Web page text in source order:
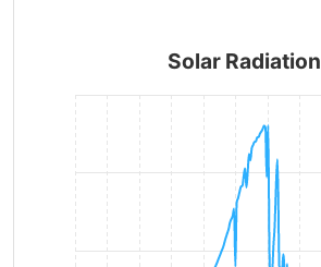
Solar Radiation